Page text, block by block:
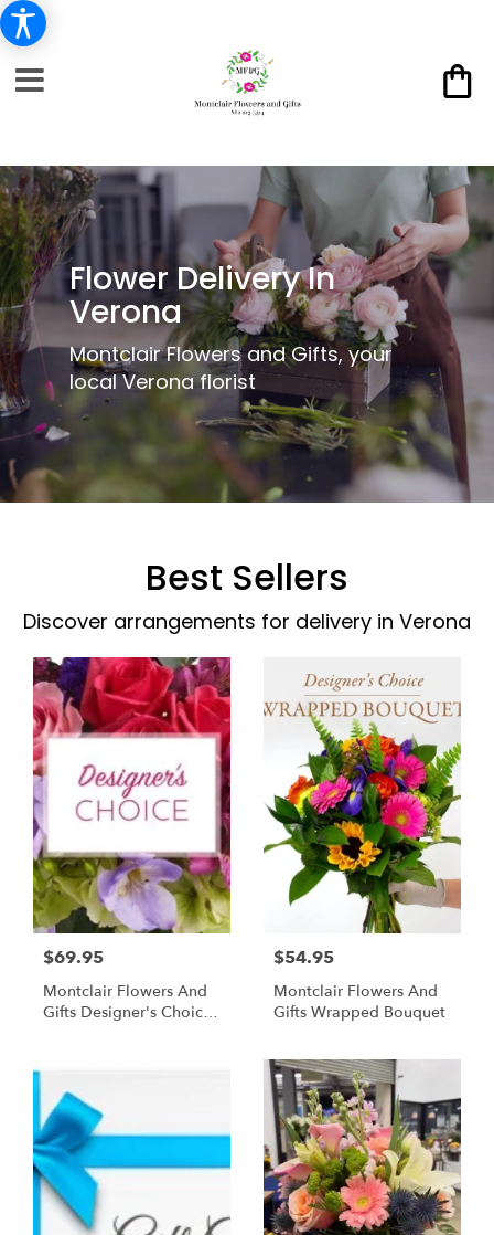
Flower Delivery In
Verona
Montclair Flowers and Gifts, your
local Verona florist
Best Sellers
Discover arrangements for delivery in Verona
$69.95
Montclair Flowers And
Gifts Designer's Choice
$54.95
Montclair Flowers And
Gifts Wrapped Bouquet